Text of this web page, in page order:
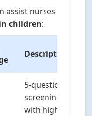
assist nurses
children:
Description
5-question
screening tool
with high